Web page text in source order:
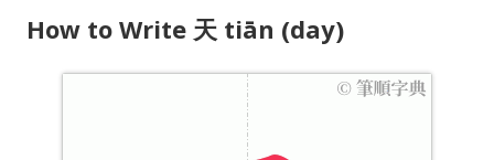
How to Write 天 tiān (day)